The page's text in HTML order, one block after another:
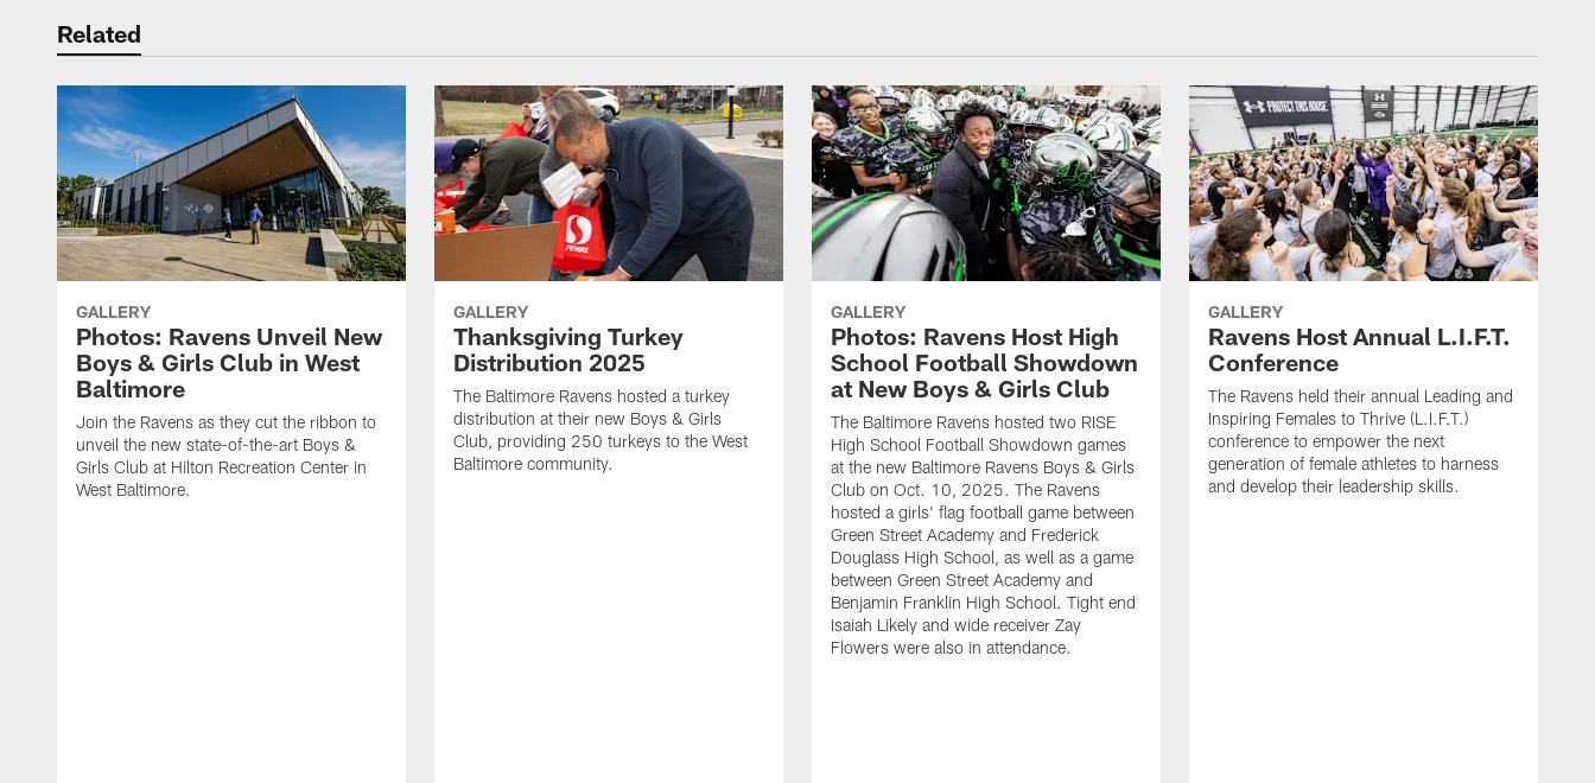
Related
GALLERY
Photos: Ravens Unveil New
Boys & Girls Club in West
Baltimore
Join the Ravens as they cut the ribbon to
unveil the new state-of-the-art Boys &
Girls Club at Hilton Recreation Center in
West Baltimore.
GALLERY
Thanksgiving Turkey
Distribution 2025
The Baltimore Ravens hosted a turkey
distribution at their new Boys & Girls
Club, providing 250 turkeys to the West
Baltimore community.
GALLERY
Photos: Ravens Host High
School Football Showdown
at New Boys & Girls Club
The Baltimore Ravens hosted two RISE
High School Football Showdown games
at the new Baltimore Ravens Boys & Girls
Club on Oct. 10, 2025. The Ravens
hosted a girls' flag football game between
Green Street Academy and Frederick
Douglass High School, as well as a game
between Green Street Academy and
Benjamin Franklin High School. Tight end
Isaiah Likely and wide receiver Zay
Flowers were also in attendance.
GALLERY
Ravens Host Annual L.I.F.T.
Conference
The Ravens held their annual Leading and
Inspiring Females to Thrive (L.I.F.T.)
conference to empower the next
generation of female athletes to harness
and develop their leadership skills.